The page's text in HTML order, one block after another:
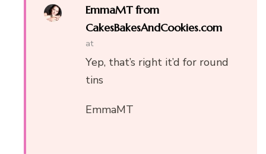
EmmaMT from
CakesBakesAndCookies.com
at
Yep, that’s right it’d for round
tins
EmmaMT